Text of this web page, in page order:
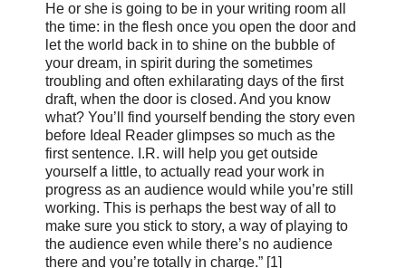
He or she is going to be in your writing room all
the time: in the flesh once you open the door and
let the world back in to shine on the bubble of
your dream, in spirit during the sometimes
troubling and often exhilarating days of the first
draft, when the door is closed. And you know
what? You’ll find yourself bending the story even
before Ideal Reader glimpses so much as the
first sentence. I.R. will help you get outside
yourself a little, to actually read your work in
progress as an audience would while you’re still
working. This is perhaps the best way of all to
make sure you stick to story, a way of playing to
the audience even while there’s no audience
there and you’re totally in charge.” [1]